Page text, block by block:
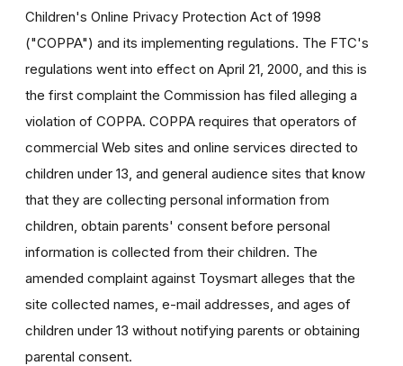
Children's Online Privacy Protection Act of 1998
("COPPA") and its implementing regulations. The FTC's
regulations went into effect on April 21, 2000, and this is
the first complaint the Commission has filed alleging a
violation of COPPA. COPPA requires that operators of
commercial Web sites and online services directed to
children under 13, and general audience sites that know
that they are collecting personal information from
children, obtain parents' consent before personal
information is collected from their children. The
amended complaint against Toysmart alleges that the
site collected names, e-mail addresses, and ages of
children under 13 without notifying parents or obtaining
parental consent.